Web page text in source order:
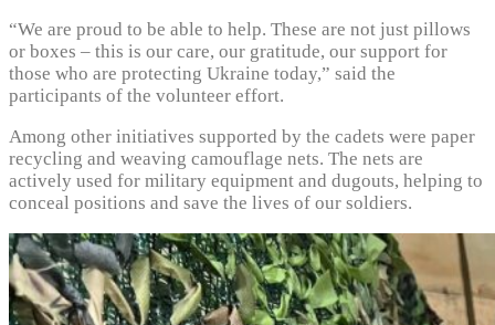
“We are proud to be able to help. These are not just pillows
or boxes – this is our care, our gratitude, our support for
those who are protecting Ukraine today,” said the
participants of the volunteer effort.
Among other initiatives supported by the cadets were paper
recycling and weaving camouflage nets. The nets are
actively used for military equipment and dugouts, helping to
conceal positions and save the lives of our soldiers.